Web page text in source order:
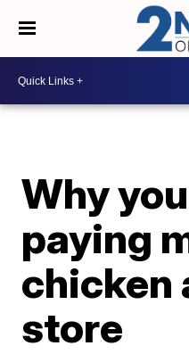
Why
paying
chicken
store